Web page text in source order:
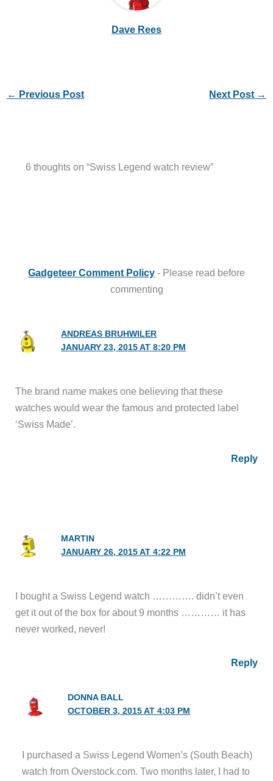
Dave Rees
← Previous Post Next Post →
6 thoughts on “Swiss Legend watch review”
Gadgeteer Comment Policy - Please read before
commenting
ANDREAS BRUHWILER
JANUARY 23, 2015 AT 8:20 PM
The brand name makes one believing that these
watches would wear the famous and protected label
‘Swiss Made’.
Reply
MARTIN
JANUARY 26, 2015 AT 4:22 PM
I bought a Swiss Legend watch …………. didn’t even
get it out of the box for about 9 months ………… it has
never worked, never!
Reply
DONNA BALL
OCTOBER 3, 2015 AT 4:03 PM
I purchased a Swiss Legend Women’s (South Beach)
watch from Overstock.com. Two months later, I had to